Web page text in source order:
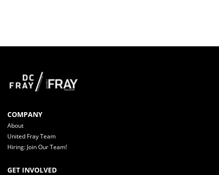
COMPANY
About
United Fray Team
Hiring: Join Our Team!
GET INVOLVED